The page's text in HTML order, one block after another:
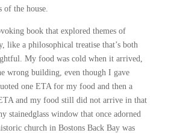
of the house.
book that explored themes of
like a philosophical treatise that’s both
My food was cold when it arrived,
wrong building, even though I gave
one ETA for my food and then a
and my food still did not arrive in that
stainedglass window that once adorned
church in Bostons Back Bay was